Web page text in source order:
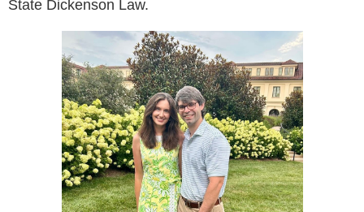
State Dickenson Law.